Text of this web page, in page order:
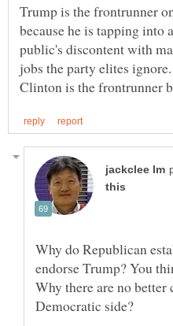
Trump is the frontrunner
because he is tapping into
public's discontent with
jobs the party elites ignore.
Why do Republican
endorse Trump? You
Why there are no better